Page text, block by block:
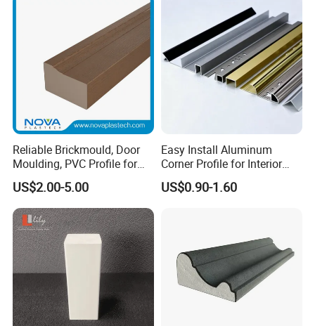
Reliable Brickmould, Door
Moulding, PVC Profile for
Lasting Performance
US$2.00-5.00
Easy Install Aluminum
Corner Profile for Interior
Wall Panels
US$0.90-1.60